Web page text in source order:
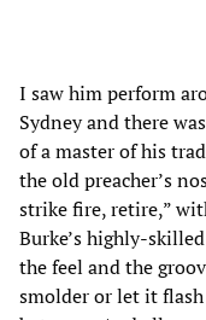
I saw him perform
Sydney and there
of a master of his
the old preacher’s
strike fire, retire,”
Burke’s highly-
the feel and the
smolder or let it